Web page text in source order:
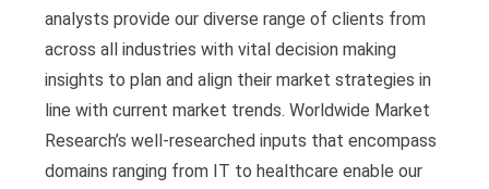
analysts provide our diverse range of clients from
across all industries with vital decision making
insights to plan and align their market strategies in
line with current market trends. Worldwide Market
Research’s well-researched inputs that encompass
domains ranging from IT to healthcare enable our